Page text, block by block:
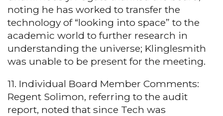
noting he has worked to transfer the
technology of “looking into space” to the
academic world to further research in
understanding the universe; Klinglesmith
was unable to be present for the meeting.
11. Individual Board Member Comments:
Regent Solimon, referring to the audit
report, noted that since Tech was